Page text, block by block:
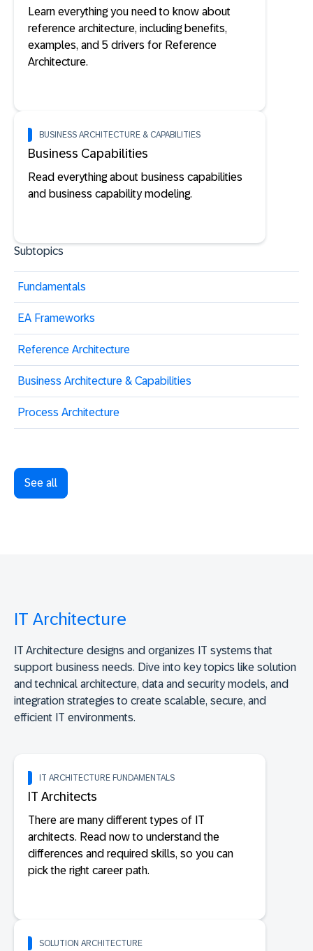
Learn everything you need to know about
reference architecture, including benefits,
examples, and 5 drivers for Reference
Architecture.
BUSINESS ARCHITECTURE & CAPABILITIES
Business Capabilities
Read everything about business capabilities
and business capability modeling.
Subtopics
Fundamentals
EA Frameworks
Reference Architecture
Business Architecture & Capabilities
Process Architecture
See all
IT Architecture
IT Architecture designs and organizes IT systems that
support business needs. Dive into key topics like solution
and technical architecture, data and security models, and
integration strategies to create scalable, secure, and
efficient IT environments.
IT ARCHITECTURE FUNDAMENTALS
IT Architects
There are many different types of IT
architects. Read now to understand the
differences and required skills, so you can
pick the right career path.
SOLUTION ARCHITECTURE